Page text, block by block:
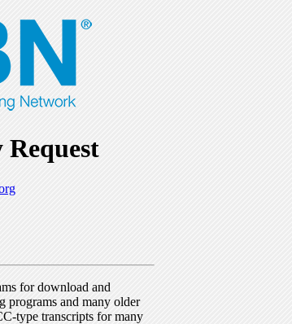
for download and
programs and many older
type transcripts for many